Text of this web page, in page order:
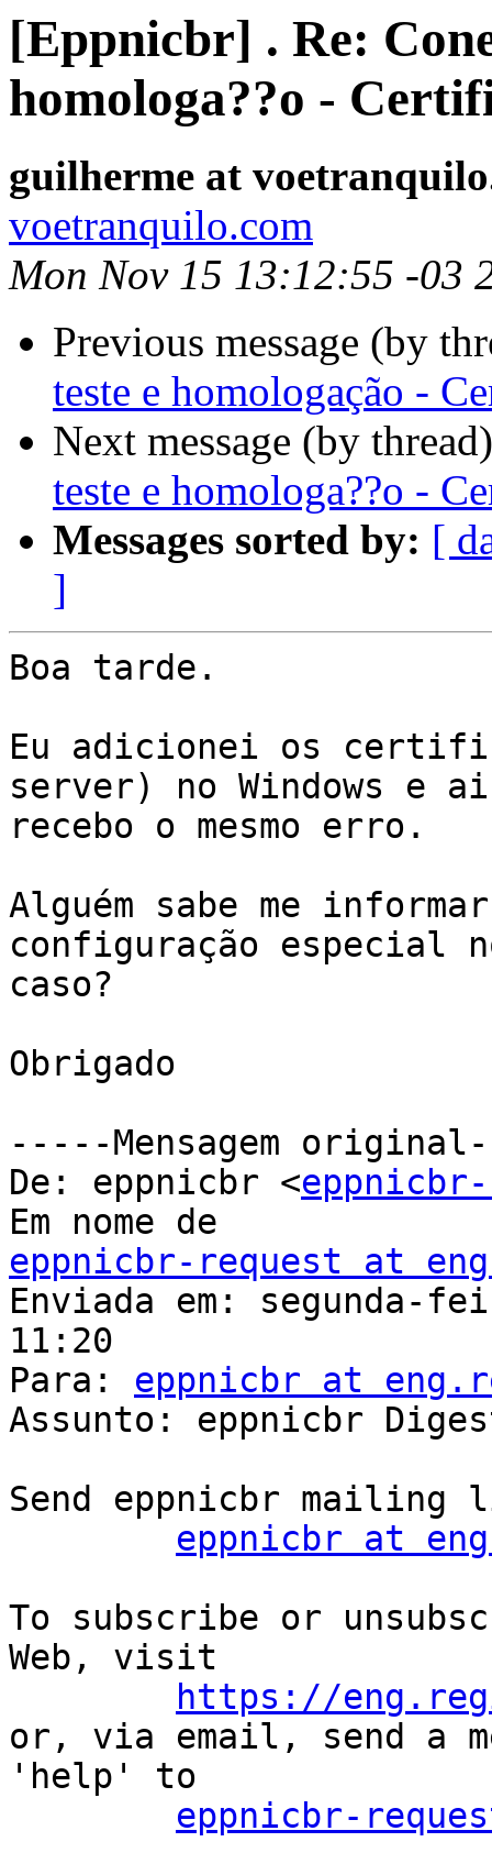
[Eppnicbr] . Re:
homologa??o -
guilherme at
voetranquilo.com
Mon Nov 15 13:12:55 -03
Previous message (by
teste e homologação -
Next message (by
teste e homologa??o -
Messages sorted by: [
]
Boa tarde.
Eu adicionei os
server) no Windows e
recebo o mesmo erro.
Alguém sabe me
configuração especial
caso?
Obrigado
-----Mensagem
De: eppnicbr <
eppnicbr-request at
Enviada em: segunda-
11:20
Para: eppnicbr at
Assunto: eppnicbr
Send eppnicbr mailing
eppnicbr at
To subscribe or
Web, visit
https://
or, via email, send a
'help' to
eppnicbr-